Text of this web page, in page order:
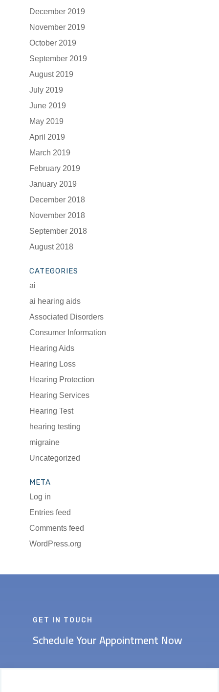
December 2019
November 2019
October 2019
September 2019
August 2019
July 2019
June 2019
May 2019
April 2019
March 2019
February 2019
January 2019
December 2018
November 2018
September 2018
August 2018
CATEGORIES
ai
ai hearing aids
Associated Disorders
Consumer Information
Hearing Aids
Hearing Loss
Hearing Protection
Hearing Services
Hearing Test
hearing testing
migraine
Uncategorized
META
Log in
Entries feed
Comments feed
WordPress.org
GET IN TOUCH
Schedule Your Appointment Now